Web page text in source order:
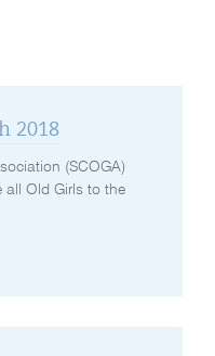
2018
(SCOGA)
all Old Girls to the